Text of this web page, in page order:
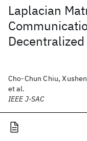
Laplacian
Cho-Chun Chiu,
et al.
IEEE J-SAC